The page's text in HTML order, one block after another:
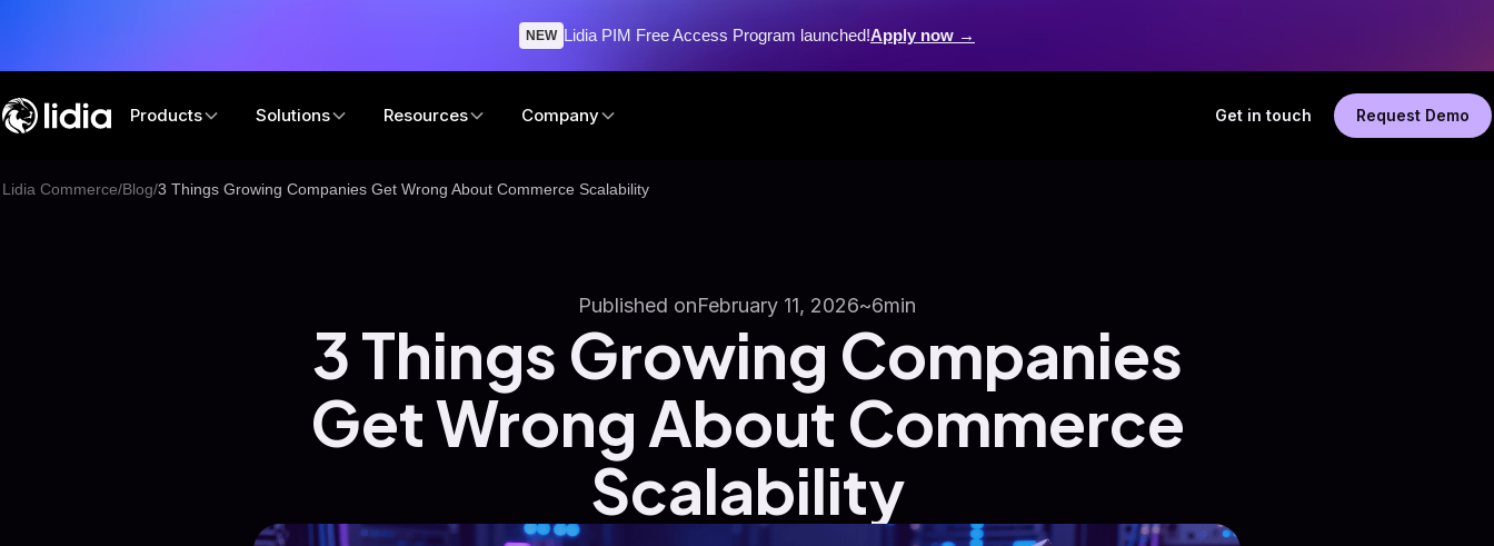
NEW Lidia PIM Free Access Program launched!Apply now →
Products Solutions Resources Company Get in touch Request Demo
Lidia Commerce/Blog/3 Things Growing Companies Get Wrong About Commerce Scalability
Published onFebruary 11, 2026~6min
3 Things Growing Companies
Get Wrong About Commerce
Scalability